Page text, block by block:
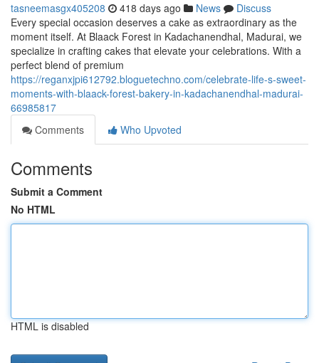
tasneemasgx405208 418 days ago News
Discuss
Every special occasion deserves a cake as extraordinary as the
moment itself. At Blaack Forest in Kadachanendhal, Madurai, we
specialize in crafting cakes that elevate your celebrations. With a
perfect blend of premium
https://reganxjpi612792.bloguetechno.com/celebrate-life-s-sweet-
moments-with-blaack-forest-bakery-in-kadachanendhal-madurai-
66985817
Comments
Who Upvoted
Comments
Submit a Comment
No HTML
HTML is disabled